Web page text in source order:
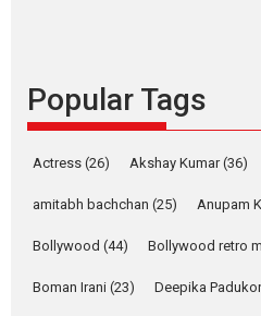
Founded by Kranti Shanbhag,
Vertical...
Strong,
Anchor:
on his mother
Popular Tags
Actress (26) Akshay Kumar(36)
amitabh bachchan (25) Anupam
Bollywood (44) Bollywood retro
Boman Irani (23) Deepika